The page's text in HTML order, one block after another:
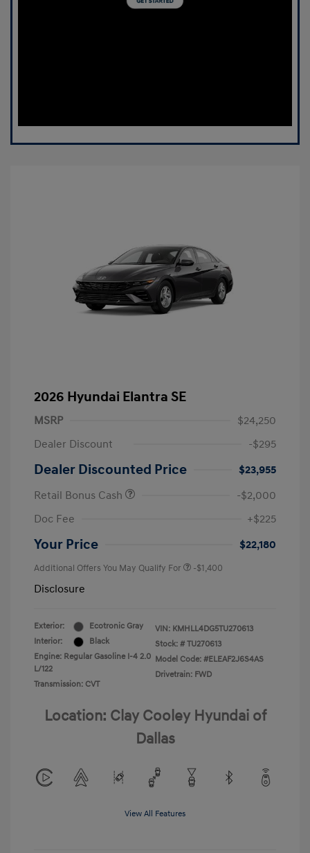
2026 Hyundai Elantra SE
MSRP
$24,250
Dealer Discount
-$295
Dealer Discounted Price
$23,955
Retail Bonus Cash
-$2,000
Doc Fee
+$225
Your Price $22,180
Additional Offers You May Qualify For -$1,400
Disclosure
Exterior:
Ecotronic Gray
Interior:
Black
Engine: Regular Gasoline I-4 2.0
L/122
Transmission: CVT
VIN: KMHLL4DG5TU270613
Stock: # TU270613
Model Code: #ELEAF2J6S4AS
Drivetrain: FWD
Location: Clay Cooley Hyundai of
Dallas
View All Features